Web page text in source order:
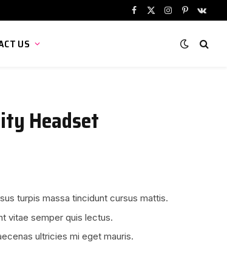
Facebook
X
Instagram
Pinterest
US
Headset
turpis massa tincidunt cursus mattis.
vitae semper quis lectus.
ultricies mi eget mauris.